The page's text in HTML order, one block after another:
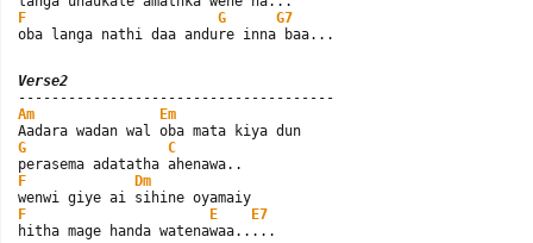
F
G
G7
oba langa nathi daa andure inna baa...
Verse2
Am
Em
G
C
F
Dm
F
E
E7
hitha mage handa watenawaa.....